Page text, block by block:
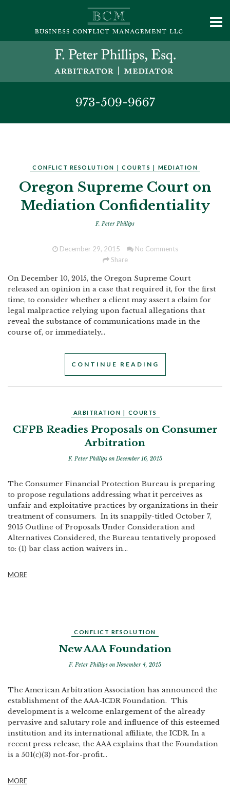
973-509-9667
CONFLICT RESOLUTION COURTS MEDIATION
Oregon Supreme Court on
Mediation Confidentiality
F. Peter Phillips
December 29, 2015
No Comments
Share
On December 10, 2015, the Oregon Supreme Court
released an opinion in a case that required it, for the first
time, to consider whether a client may assert a claim for
legal malpractice relying upon factual allegations that
reveal the substance of communications made in the
course of, or immediately...
CONTINUE READING
ARBITRATION COURTS
CFPB Readies Proposals on Consumer
Arbitration
F. Peter Phillips on December 16, 2015
The Consumer Financial Protection Bureau is preparing
to propose regulations addressing what it perceives as
unfair and exploitative practices by organizations in their
treatment of consumers. In its snappily-titled October 7,
2015 Outline of Proposals Under Consideration and
Alternatives Considered, the Bureau tentatively proposed
to: (1) bar class action waivers in...
MORE
CONFLICT RESOLUTION
New AAA Foundation
F. Peter Phillips on November 4, 2015
The American Arbitration Association has announced the
establishment of the AAA-ICDR Foundation. This
development is a welcome enlargement of the already
pervasive and salutary role and influence of this esteemed
institution and its international affiliate, the ICDR. In a
recent press release, the AAA explains that the Foundation
is a 501(c)(3) not-for-profit...
MORE